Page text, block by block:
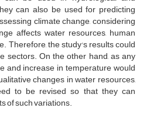
can also be used for predicting
climate change, considering
affects water resources, human
Therefore, the study's results could
sectors. On the other hand, as any
and increase in temperature would
changes in water resources,
to be revised so that they can
of such variations.